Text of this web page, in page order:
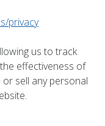
privacy
us to track
effectiveness of
sell any personal